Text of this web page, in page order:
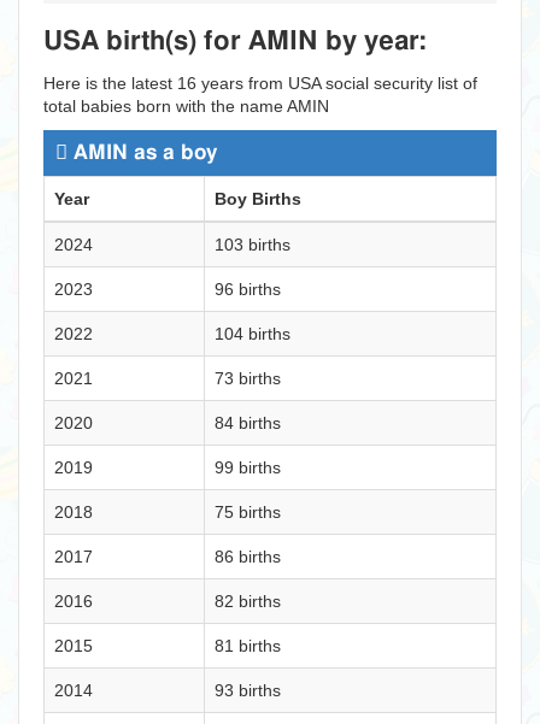
USA birth(s) for AMIN by year:
Here is the latest 16 years from USA social security list of
total babies born with the name AMIN
AMIN as a boy
Year Boy Births
2024 103 births
2023 96 births
2022 104 births
2021 73 births
2020 84 births
2019 99 births
2018 75 births
2017 86 births
2016 82 births
2015 81 births
2014 93 births